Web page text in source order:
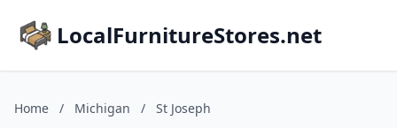
LocalFurnitureStores.net
Home / Michigan / St Joseph